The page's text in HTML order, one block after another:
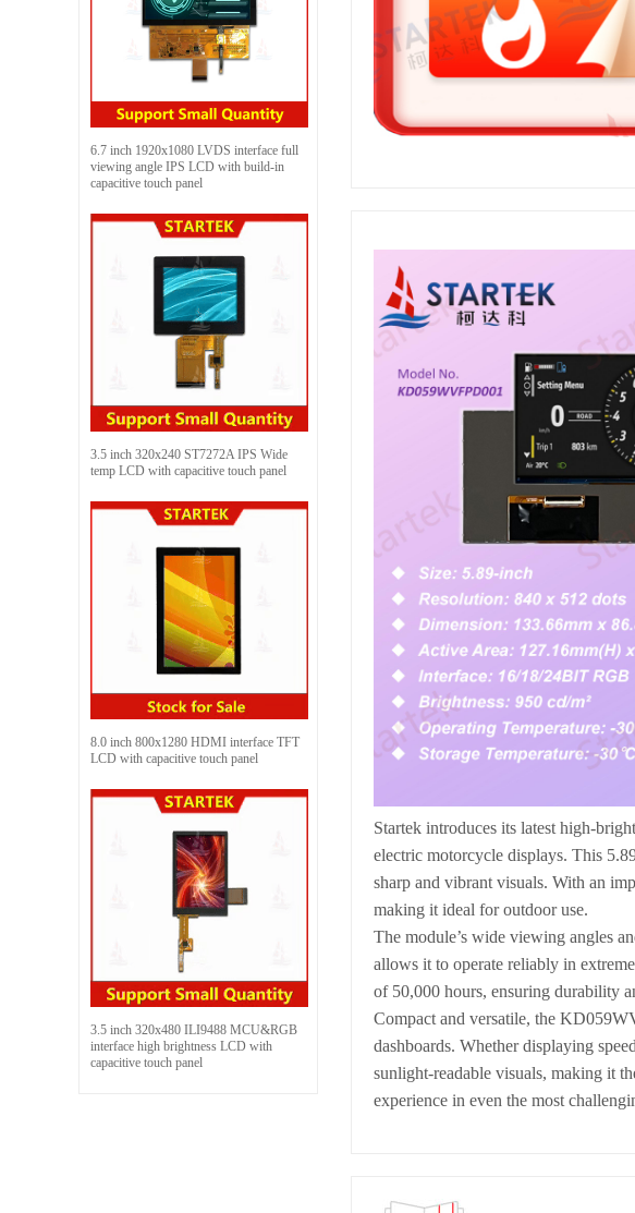
6.7 inch 1920x1080 LVDS interface full
viewing angle IPS LCD with build-in
capacitive touch panel
3.5 inch 320x240 ST7272A IPS Wide
temp LCD with capacitive touch panel
8.0 inch 800x1280 HDMI interface TFT
LCD with capacitive touch panel
3.5 inch 320x480 ILI9488 MCU&RGB
interface high brightness LCD with
capacitive touch panel
Startek introduces its latest high-
electric motorcycle displays. This
sharp and vibrant visuals. With an
making it ideal for outdoor use.
The module’s wide viewing angles
allows it to operate reliably in
of 50,000 hours, ensuring durability
Compact and versatile, the
dashboards. Whether displaying
sunlight-readable visuals, making it
experience in even the most